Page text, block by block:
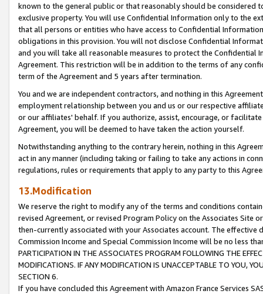
known to the general public or that reasonably should be considered
exclusive property. You will use Confidential Information only to the
that all persons or entities who have access to Confidential
obligations in this provision. You will not disclose Confidential
and you will take all reasonable measures to protect the Confidential
Agreement. This restriction will be in addition to the terms of any
term of the Agreement and 5 years after termination.
You and we are independent contractors, and nothing in this
employment relationship between you and us or our respective
or our affiliates' behalf. If you authorize, assist, encourage, or
Agreement, you will be deemed to have taken the action yourself.
Notwithstanding anything to the contrary herein, nothing in this
act in any manner (including taking or failing to take any actions in
regulations, rules or requirements that apply to any party to this
13.Modification
We reserve the right to modify any of the terms and conditions
revised Agreement, or revised Program Policy on the Associates
then-currently associated with your Associates account. The
Commission Income and Special Commission Income will be no less
PARTICIPATION IN THE ASSOCIATES PROGRAM FOLLOWING THE
MODIFICATIONS. IF ANY MODIFICATION IS UNACCEPTABLE TO YOU,
SECTION 6.
If you have concluded this Agreement with Amazon France Services